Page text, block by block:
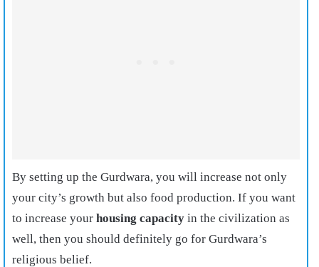
By setting up the Gurdwara, you will increase not only
your city’s growth but also food production. If you want
to increase your housing capacity in the civilization as
well, then you should definitely go for Gurdwara’s
religious belief.